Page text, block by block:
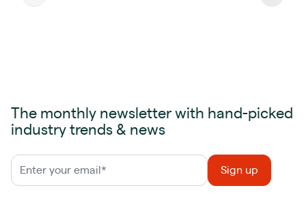
The monthly newsletter with hand-picked
industry trends & news